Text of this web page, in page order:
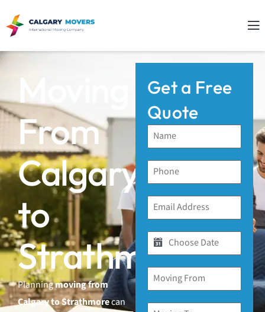
Moving
From
Calgary
to
Strathmore
Planningmoving from
Calgary to Strathmorecan
Get a Free
Quote